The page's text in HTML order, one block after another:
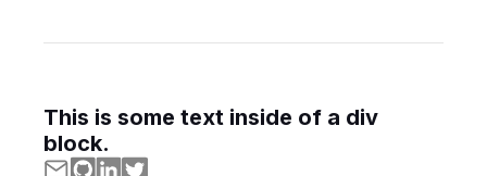
This is some text inside of a div
block.